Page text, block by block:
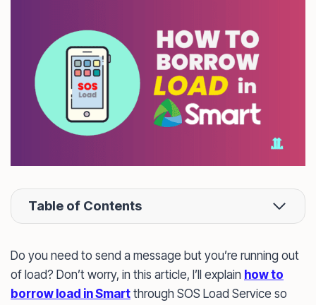
Table of Contents
Do you need to send a message but you’re running out
of load? Don’t worry, in this article, I’ll explain how to
borrow load in Smart through SOS Load Service so